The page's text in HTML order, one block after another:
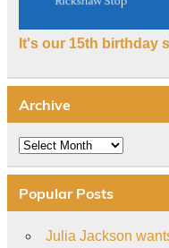
It's our 15th birthday
Archive
Archive
Popular Posts
Julia Jackson